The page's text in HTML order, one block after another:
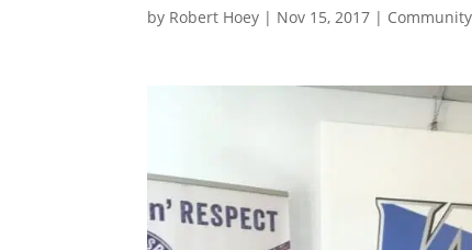
by Robert Hoey | Nov 15, 2017 |